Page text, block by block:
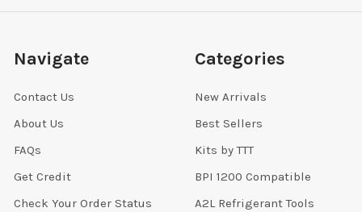
Navigate
Contact Us
About Us
FAQs
Get Credit
Check Your Order Status
Categories
New Arrivals
Best Sellers
Kits by TTT
BPI 1200 Compatible
A2L Refrigerant Tools